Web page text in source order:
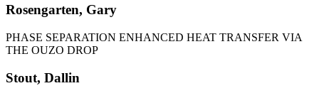
Rosengarten, Gary
PHASE SEPARATION ENHANCED HEAT TRANSFER VIA
THE OUZO DROP
Stout, Dallin